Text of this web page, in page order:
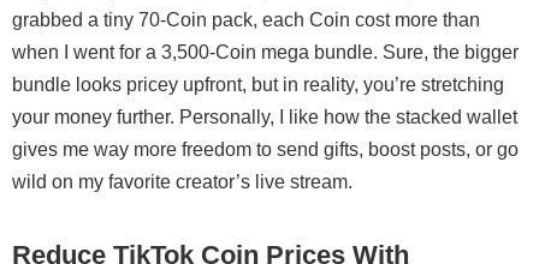
grabbed a tiny 70-Coin pack, each Coin cost more than
when I went for a 3,500-Coin mega bundle. Sure, the bigger
bundle looks pricey upfront, but in reality, you’re stretching
your money further. Personally, I like how the stacked wallet
gives me way more freedom to send gifts, boost posts, or go
wild on my favorite creator’s live stream.
Reduce TikTok Coin Prices With